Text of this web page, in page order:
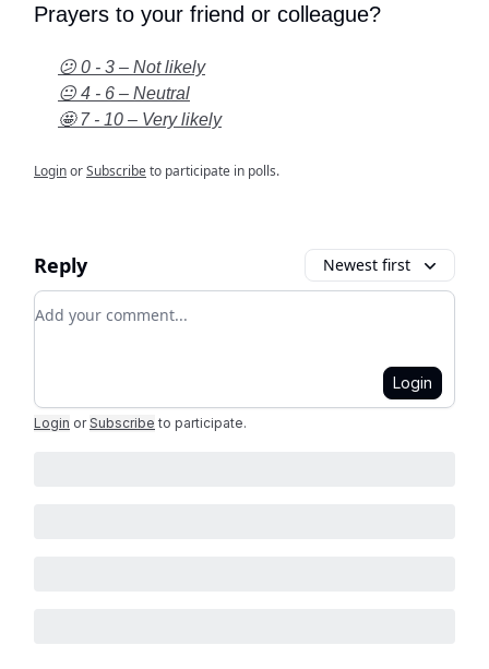
Prayers to your friend or colleague?
😕 0 - 3 – Not likely
😐 4 - 6 – Neutral
🤩 7 - 10 – Very likely
LoginorSubscribeto participate in polls.
Reply Newest first
Add your comment
Login
Login or Subscribe to participate.